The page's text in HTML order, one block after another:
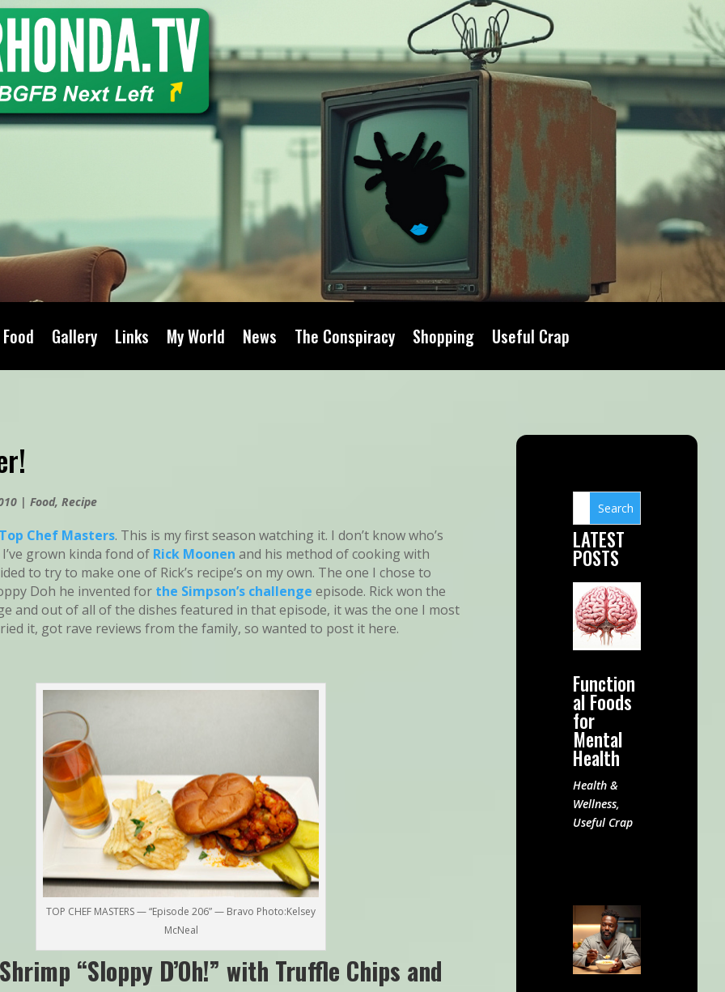
Food Gallery Links My World News The Conspiracy Shopping Useful Crap
| Food, Recipe
Top Chef Masters. This is my first season watching it. I don’t know who’s
grown kinda fond of Rick Moonen and his method of cooking with
to try to make one of Rick’s recipe’s on my own. The one I chose to
Doh he invented for the Simpson’s challenge episode. Rick won the
and out of all of the dishes featured in that episode, it was the one I most
it, got rave reviews from the family, so wanted to post it here.
TOP CHEF MASTERS — “Episode 206” — Bravo Photo:Kelsey
McNeal
“Sloppy D’Oh!” with Truffle Chips and
LATEST
POSTS
Function
al Foods
for
Mental
Health
Health &
Wellness,
Useful Crap